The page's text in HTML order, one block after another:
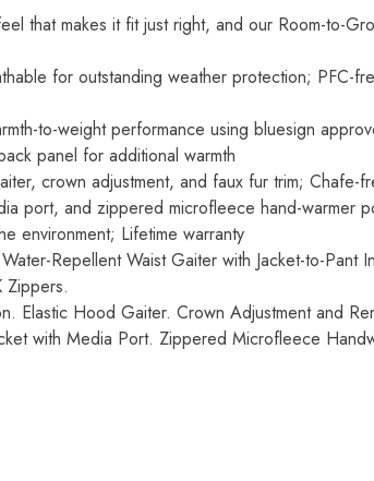
that makes it fit just right, and our Room-to-
for outstanding weather protection; PFC-
to-weight performance using bluesign
panel for additional warmth
crown adjustment, and faux fur trim; Chafe-
port, and zippered microfleece hand-warmer
environment; Lifetime warranty
Repellent Waist Gaiter with Jacket-to-Pant
Zippers.
Hood Gaiter. Crown Adjustment and
with Media Port. Zippered Microfleece